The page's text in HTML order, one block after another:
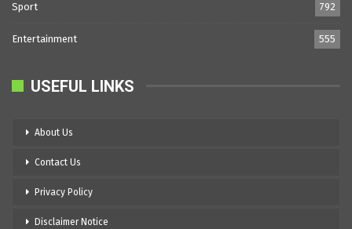
Sport 792
Entertainment 555
USEFUL LINKS
About Us
Contact Us
Privacy Policy
Disclaimer Notice